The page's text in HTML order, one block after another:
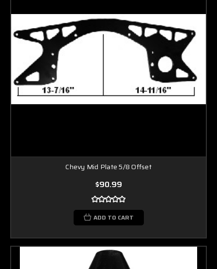
Chevy Mid Plate 5/8 Offset
$90.99
ADD TO CART